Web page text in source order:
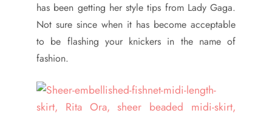
has been getting her style tips from Lady Gaga.
Not sure since when it has become acceptable
to be flashing your knickers in the name of
fashion.